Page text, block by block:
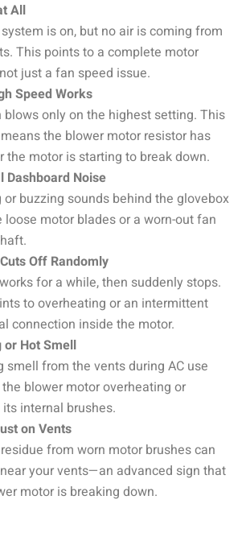
All
is on, but no air is coming from
This points to a complete motor
just a fan speed issue.
Speed Works
blows only on the highest setting. This
the blower motor resistor has
the motor is starting to break down.
Dashboard Noise
or buzzing sounds behind the glovebox
loose motor blades or a worn-out fan
Off Randomly
for a while, then suddenly stops.
to overheating or an intermittent
connection inside the motor.
or Hot Smell
smell from the vents during AC use
blower motor overheating or
internal brushes.
on Vents
from worn motor brushes can
your vents—an advanced sign that
motor is breaking down.